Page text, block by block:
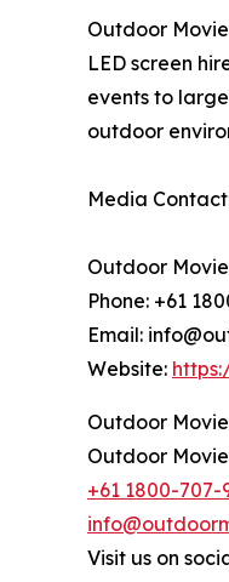
Outdoor
LED screen
events to
outdoor
Media
Outdoor
Phone: +61
Email:
Website:
Outdoor
Outdoor
+61 1800-707-
Visit us on